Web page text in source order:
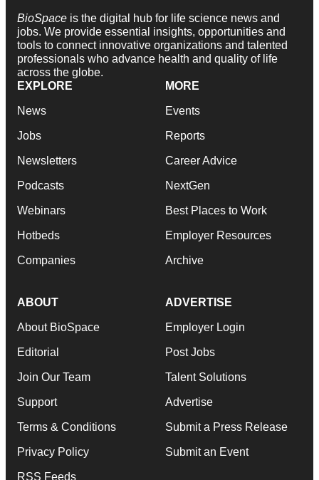
BioSpace is the digital hub for life science news and
jobs. We provide essential insights, opportunities and
tools to connect innovative organizations and talented
professionals who advance health and quality of life
across the globe.
EXPLORE
News
Jobs
Newsletters
Podcasts
Webinars
Hotbeds
Companies
MORE
Events
Reports
Career Advice
NextGen
Best Places to Work
Employer Resources
Archive
ABOUT
About BioSpace
Editorial
Join Our Team
Support
Terms & Conditions
Privacy Policy
RSS Feeds
ADVERTISE
Employer Login
Post Jobs
Talent Solutions
Advertise
Submit a Press Release
Submit an Event